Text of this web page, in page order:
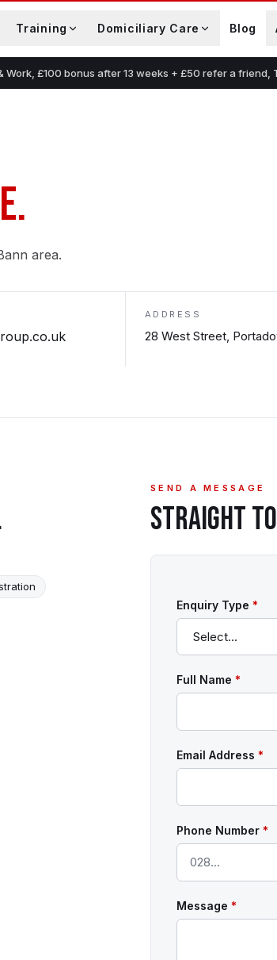
Training Domiciliary Care Blog
Work, £100 bonus after 13 weeks + £50 refer a friend,
area.
ADDRESS
28 West Street,
SEND A MESSAGE
STRAIGHT TO
Enquiry Type *
Full Name *
Email Address *
Phone Number *
Message *